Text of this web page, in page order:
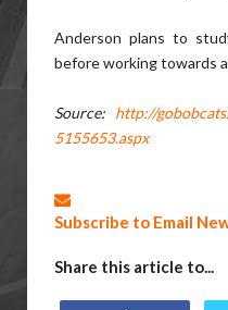
Anderson plans to
before working towards
Source: http://
5155653.aspx
Subscribe to Email
Share this article to...